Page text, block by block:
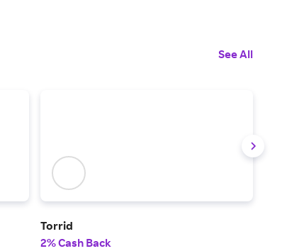
See All
Torrid
2% Cash Back